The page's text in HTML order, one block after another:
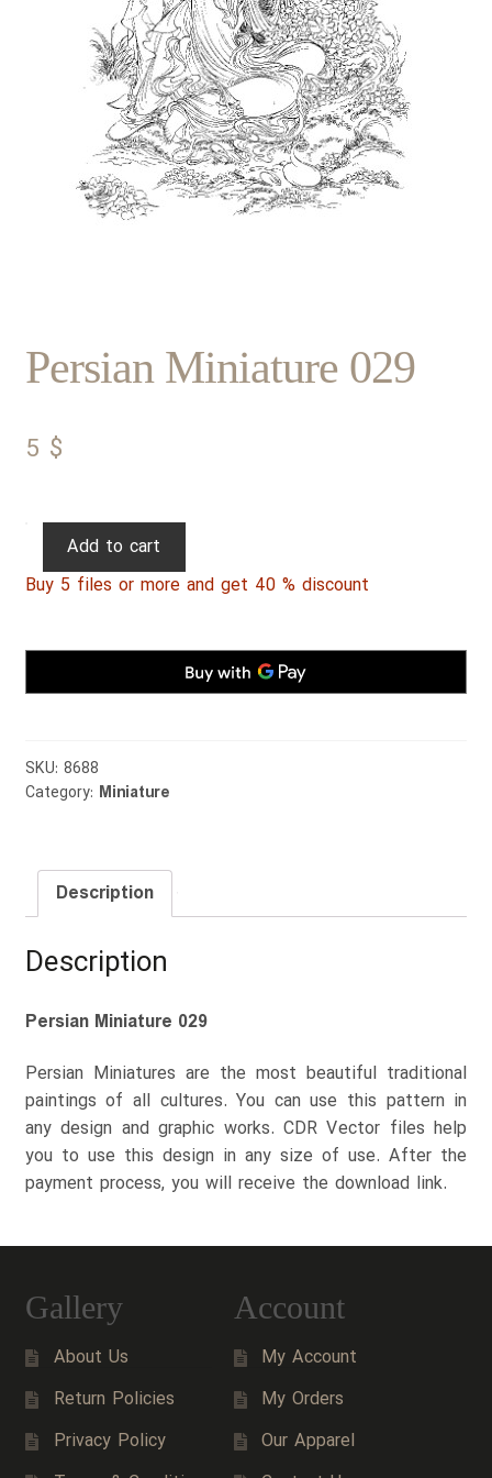
Persian Miniature 029
5 $
Persian
029
Add to cart
Buy 5 files or more and get 40 % discount
SKU: 8688
Category: Miniature
Description
Description
Persian Miniature 029
Persian Miniatures are the most beautiful traditional
paintings of all cultures. You can use this pattern in
any design and graphic works. CDR Vector files help
you to use this design in any size of use. After the
payment process, you will receive the download link.
Gallery
About Us
Return Policies
Privacy Policy
Account
My Account
My Orders
Our Apparel